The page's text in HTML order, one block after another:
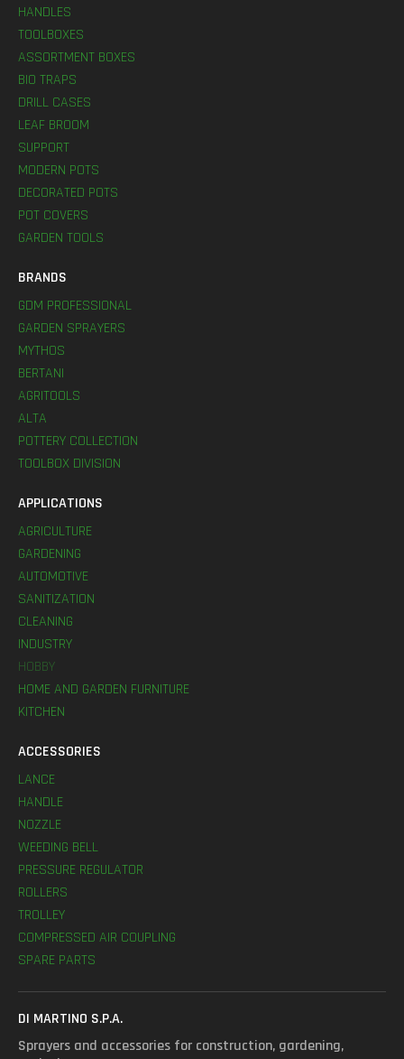
HANDLES
TOOLBOXES
ASSORTMENT BOXES
BIO TRAPS
DRILL CASES
LEAF BROOM
SUPPORT
MODERN POTS
DECORATED POTS
POT COVERS
GARDEN TOOLS
BRANDS
GDM PROFESSIONAL
GARDEN SPRAYERS
MYTHOS
BERTANI
AGRITOOLS
ALTA
POTTERY COLLECTION
TOOLBOX DIVISION
APPLICATIONS
AGRICULTURE
GARDENING
AUTOMOTIVE
SANITIZATION
CLEANING
INDUSTRY
HOBBY
HOME AND GARDEN FURNITURE
KITCHEN
ACCESSORIES
LANCE
HANDLE
NOZZLE
WEEDING BELL
PRESSURE REGULATOR
ROLLERS
TROLLEY
COMPRESSED AIR COUPLING
SPARE PARTS
DI MARTINO S.P.A.
Sprayers and accessories for construction, gardening,